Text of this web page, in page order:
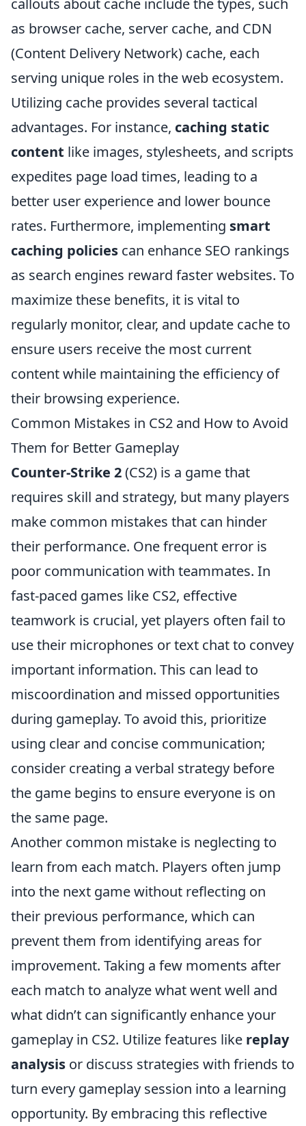
callouts about cache include the types, such
as browser cache, server cache, and CDN
(Content Delivery Network) cache, each
serving unique roles in the web ecosystem.
Utilizing cache provides several tactical
advantages. For instance, caching static
content like images, stylesheets, and scripts
expedites page load times, leading to a
better user experience and lower bounce
rates. Furthermore, implementing smart
caching policies can enhance SEO rankings
as search engines reward faster websites. To
maximize these benefits, it is vital to
regularly monitor, clear, and update cache to
ensure users receive the most current
content while maintaining the efficiency of
their browsing experience.
Common Mistakes in CS2 and How to Avoid
Them for Better Gameplay
Counter-Strike 2(CS2) is a game that
requires skill and strategy, but many players
make common mistakes that can hinder
their performance. One frequent error is
poor communication with teammates. In
fast-paced games like CS2, effective
teamwork is crucial, yet players often fail to
use their microphones or text chat to convey
important information. This can lead to
miscoordination and missed opportunities
during gameplay. To avoid this, prioritize
using clear and concise communication;
consider creating a verbal strategy before
the game begins to ensure everyone is on
the same page.
Another common mistake is neglecting to
learn from each match. Players often jump
into the next game without reflecting on
their previous performance, which can
prevent them from identifying areas for
improvement. Taking a few moments after
each match to analyze what went well and
what didn’t can significantly enhance your
gameplay in CS2. Utilize features like replay
analysis or discuss strategies with friends to
turn every gameplay session into a learning
opportunity. By embracing this reflective